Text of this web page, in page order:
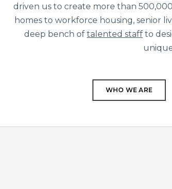
driven us to create more than
homes to workforce housing, senior
deep bench of talented staff to
WHO WE ARE